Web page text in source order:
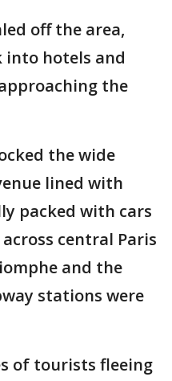
off the area,
hotels and
the
the wide
lined with
packed with cars
central Paris
and the
stations were
of tourists fleeing